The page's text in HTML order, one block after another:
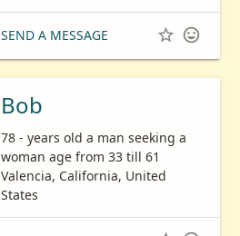
SEND A MESSAGE  
Bob
78 - years old a man seeking a
woman age from 33 till 61
Valencia, California, United
States